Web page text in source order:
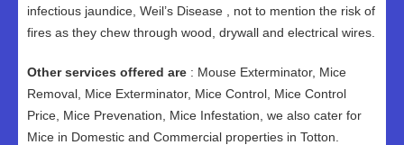
infectious jaundice, Weil’s Disease , not to mention the risk of
fires as they chew through wood, drywall and electrical wires.
Other services offered are : Mouse Exterminator, Mice
Removal, Mice Exterminator, Mice Control, Mice Control
Price, Mice Prevenation, Mice Infestation, we also cater for
Mice in Domestic and Commercial properties in Totton.